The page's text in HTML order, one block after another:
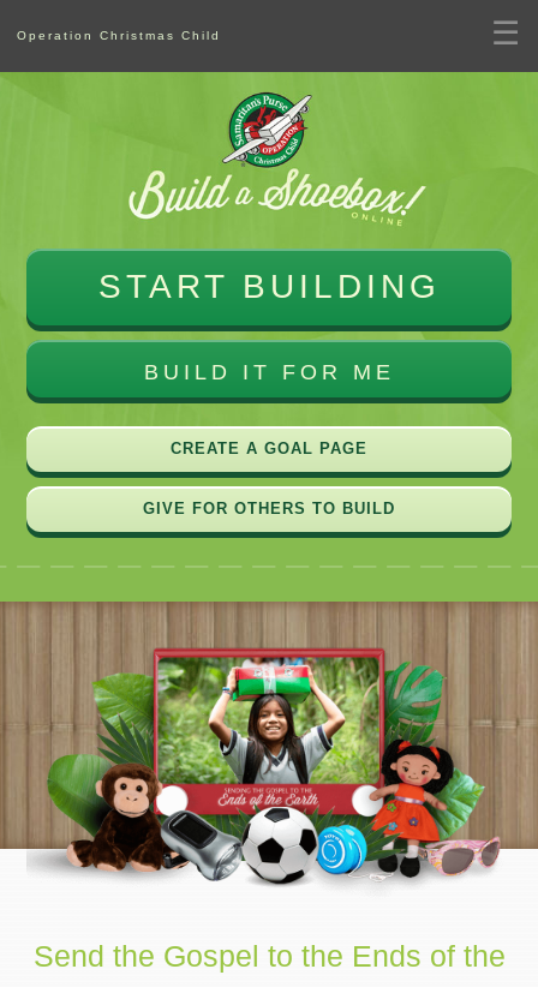
Operation Christmas Child ☰
START BUILDING
BUILD IT FOR ME
CREATE A GOAL PAGE
GIVE FOR OTHERS TO BUILD
Send the Gospel to the Ends of the